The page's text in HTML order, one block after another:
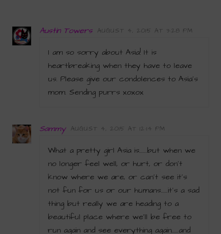
Austin Towers AUGUST 4, 2015 AT 3:28 PM
I am so sorry about Asia! It is
heartbreaking when they have to leave
us. Please give our condolences to Asia’s
mom. Sending purrs xoxox
Sammy AUGUST 4, 2015 AT 12:14 PM
What a pretty girl Asia is…….but when we
no longer feel well, or hurt, or don’t
know where we are, or can’t see it’s
not fun for us or our humans……it’s a sad
thing but really we are heading to a
beautiful place where we’ll be free to
run again and see everything again……and